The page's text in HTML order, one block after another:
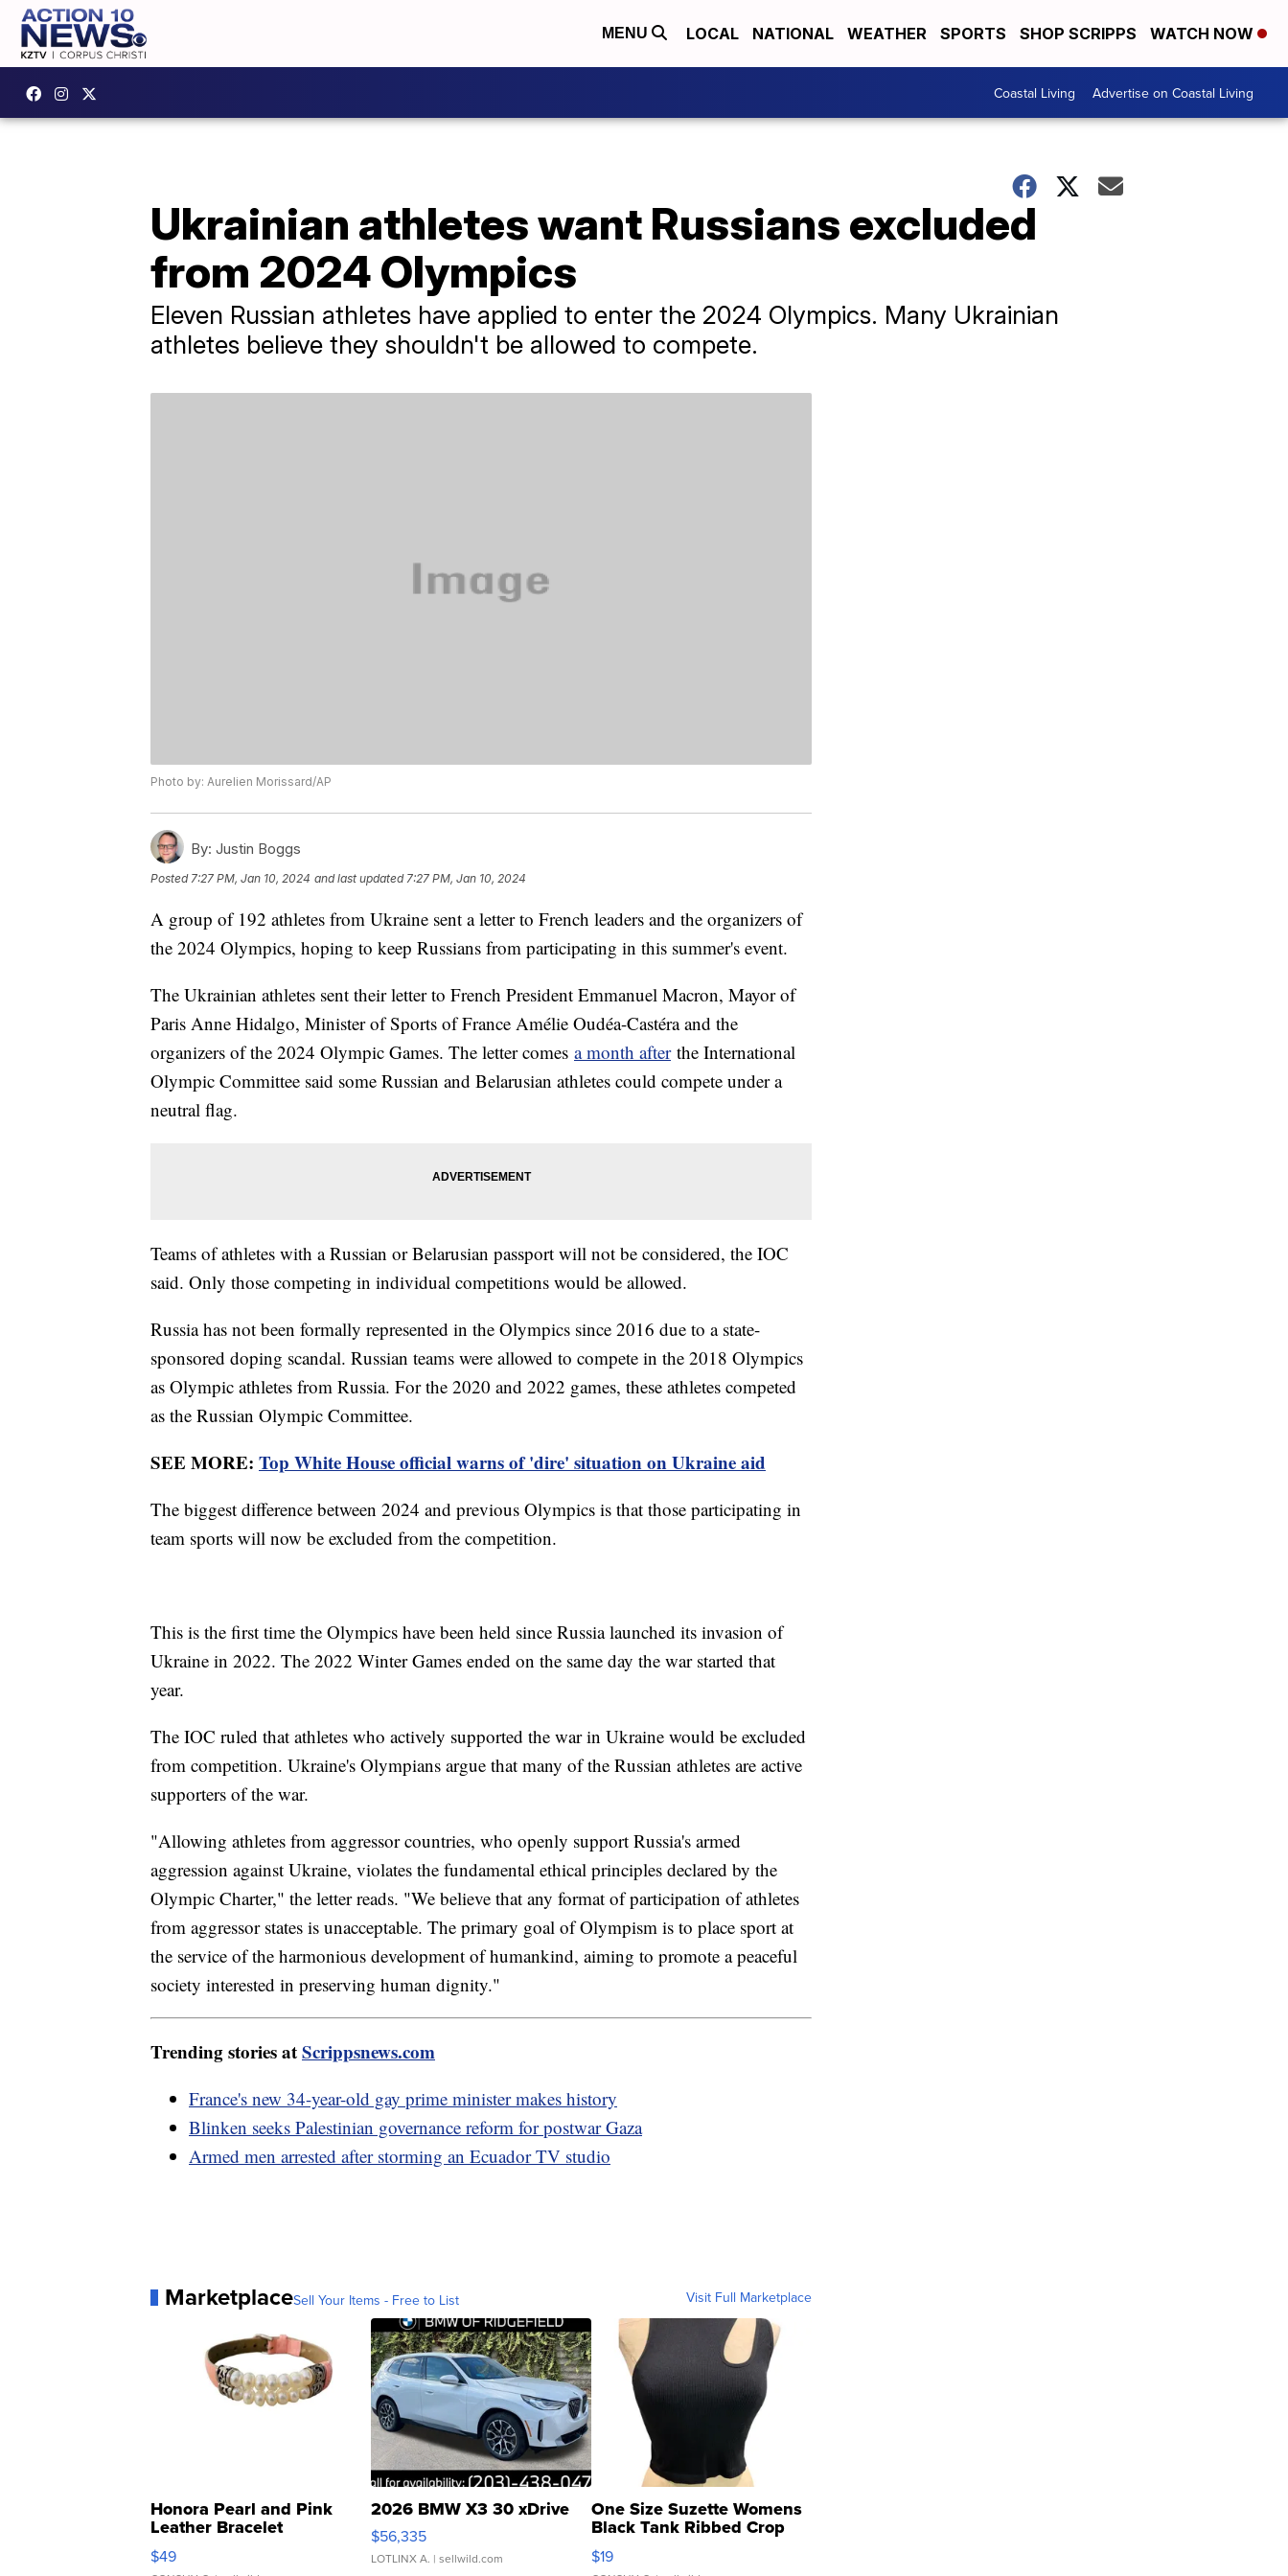
MENU LOCAL NATIONAL WEATHER SPORTS SHOP SCRIPPS WATCH NOW
Coastal Living Advertise on Coastal Living
Ukrainian athletes want Russians excluded
from 2024 Olympics
Eleven Russian athletes have applied to enter the 2024 Olympics. Many Ukrainian
athletes believe they shouldn't be allowed to compete.
Photo by: Aurelien Morissard/AP
By: Justin Boggs
Posted7:27 PM, Jan 10, 2024 and last updated 7:27 PM, Jan 10, 2024
A group of 192 athletes from Ukraine sent a letter to French leaders and the organizers of
the 2024 Olympics, hoping to keep Russians from participating in this summer's event.
The Ukrainian athletes sent their letter to French President Emmanuel Macron, Mayor of
Paris Anne Hidalgo, Minister of Sports of France Amélie Oudéa-Castéra and the
organizers of the 2024 Olympic Games. The letter comes a month afterthe International
Olympic Committee said some Russian and Belarusian athletes could compete under a
neutral flag.
Teams of athletes with a Russian or Belarusian passport will not be considered, the IOC
said. Only those competing in individual competitions would be allowed.
Russia has not been formally represented in the Olympics since 2016 due to a state-
sponsored doping scandal. Russian teams were allowed to compete in the 2018 Olympics
as Olympic athletes from Russia. For the 2020 and 2022 games, these athletes competed
as the Russian Olympic Committee.
SEE MORE: Top White House official warns of 'dire' situation on Ukraine aid
The biggest difference between 2024 and previous Olympics is that those participating in
team sports will now be excluded from the competition.
This is the first time the Olympics have been held since Russia launched its invasion of
Ukraine in 2022. The 2022 Winter Games ended on the same day the war started that
year.
The IOC ruled that athletes who actively supported the war in Ukraine would be excluded
from competition. Ukraine's Olympians argue that many of the Russian athletes are active
supporters of the war.
"Allowing athletes from aggressor countries, who openly support Russia's armed
aggression against Ukraine, violates the fundamental ethical principles declared by the
Olympic Charter," the letter reads. "We believe that any format of participation of athletes
from aggressor states is unacceptable. The primary goal of Olympism is to place sport at
the service of the harmonious development of humankind, aiming to promote a peaceful
society interested in preserving human dignity."
Trending stories atScrippsnews.com
France's new 34-year-old gay prime minister makes history
Blinken seeks Palestinian governance reform for postwar Gaza
Armed men arrested after storming an Ecuador TV studio
MarketplaceSell Your Items - Free to List Visit Full Marketplace
Honora Pearl and Pink
Leather Bracelet
Adjustable Buckle Clo...
$49
2026 BMW X3 30 xDrive
$56,335
LOTLINX A. | sellwild.com
One Size Suzette Womens
Black Tank Ribbed Crop
Asymmetrical ...
$19